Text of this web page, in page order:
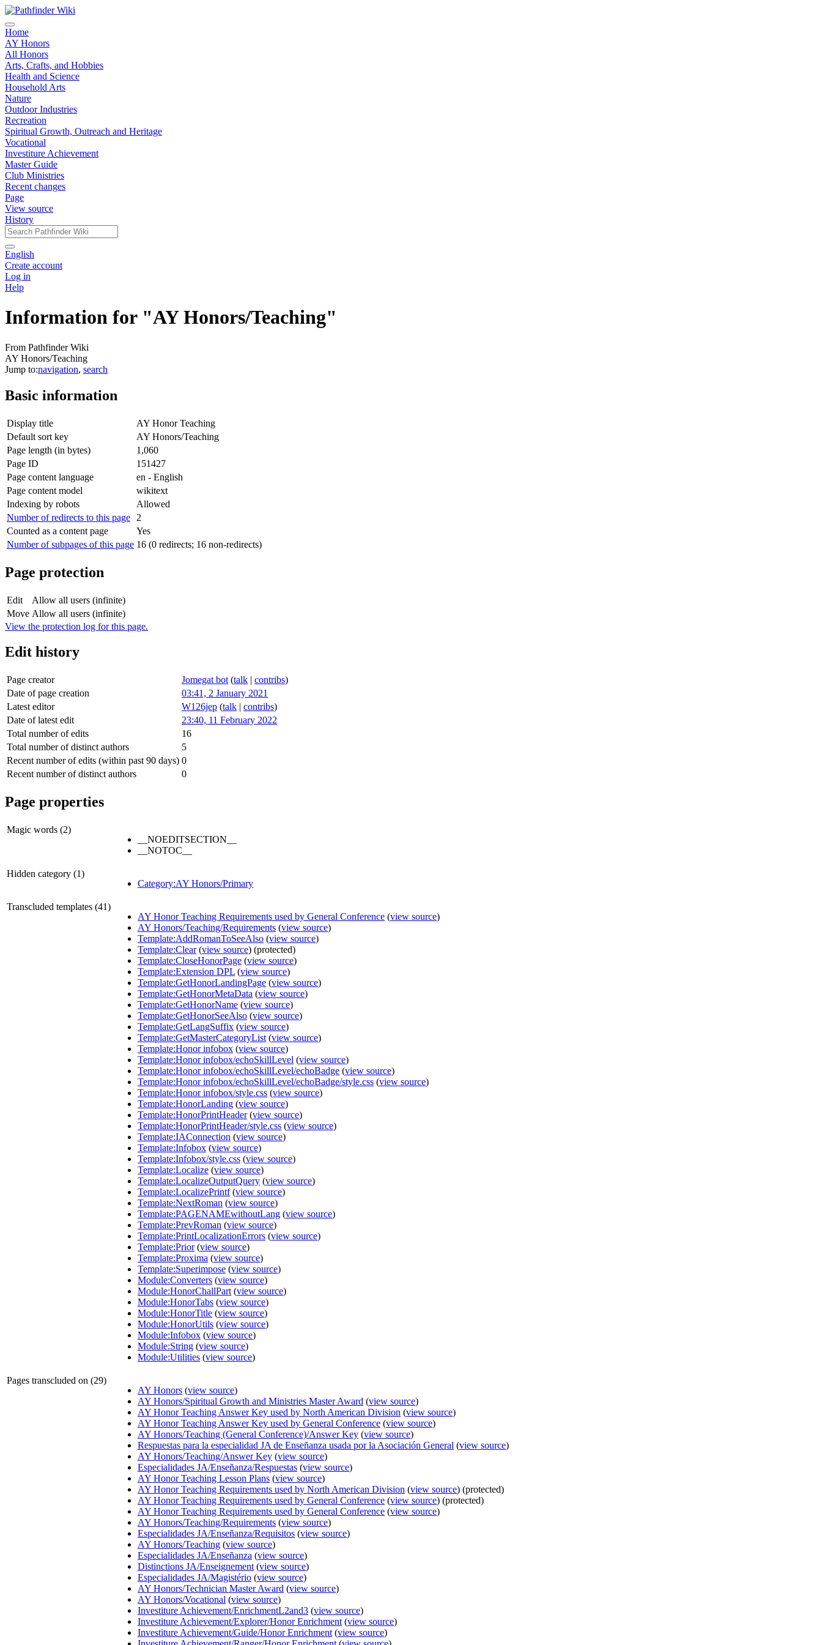
Home
AY Honors
All Honors
Arts, Crafts, and Hobbies
Health and Science
Household Arts
Nature
Outdoor Industries
Recreation
Spiritual Growth, Outreach and Heritage
Vocational
Investiture Achievement
Master Guide
Club Ministries
Recent changes
Page
View source
History
English
Create account
Log in
Help
Information for "AY Honors/Teaching"
From Pathfinder Wiki
AY Honors/Teaching
Jump to:navigation, search
Basic information
Display title
AY Honor Teaching
Default sort key
AY Honors/Teaching
Page length (in bytes)
1,060
Page ID
151427
Page content language
en - English
Page content model
wikitext
Indexing by robots
Allowed
Number of redirects to this page
2
Counted as a content page
Yes
Number of subpages of this page 16 (0 redirects; 16 non-redirects)
Page protection
Edit
Allow all users (infinite)
Move Allow all users (infinite)
View the protection log for this page.
Edit history
Page creator Jomegat bot (talk | contribs)
Date of page creation
03:41, 2 January 2021
Latest editor
W126jep (talk | contribs)
Date of latest edit
23:40, 11 February 2022
Total number of edits
16
Total number of distinct authors
5
Recent number of edits (within past 90 days) 0
Recent number of distinct authors
0
Page properties
Magic words (2)
__NOEDITSECTION__
__NOTOC__
Hidden category (1)
Category:AY Honors/Primary
Transcluded templates (41)
AY Honor Teaching Requirements used by General Conference (view source)
AY Honors/Teaching/Requirements (view source)
Template:AddRomanToSeeAlso (view source)
Template:Clear(view source) (protected)
Template:CloseHonorPage (view source)
Template:Extension DPL (view source)
Template:GetHonorLandingPage (view source)
Template:GetHonorMetaData (view source)
Template:GetHonorName (view source)
Template:GetHonorSeeAlso (view source)
Template:GetLangSuffix (view source)
Template:GetMasterCategoryList (view source)
Template:Honor infobox (view source)
Template:Honor infobox/echoSkillLevel (view source)
Template:Honor infobox/echoSkillLevel/echoBadge (view source)
Template:Honor infobox/echoSkillLevel/echoBadge/style.css (view source)
Template:Honor infobox/style.css (view source)
Template:HonorLanding (view source)
Template:HonorPrintHeader(view source)
Template:HonorPrintHeader/style.css (view source)
Template:IAConnection (view source)
Template:Infobox (view source)
Template:Infobox/style.css (view source)
Template:Localize (view source)
Template:LocalizeOutputQuery (view source)
Template:LocalizePrintf(view source)
Template:NextRoman (view source)
Template:PAGENAMEwithoutLang (view source)
Template:PrevRoman (view source)
Template:PrintLocalizationErrors (view source)
Template:Prior(view source)
Template:Proxima (view source)
Template:Superimpose (view source)
Module:Converters (view source)
Module:HonorChallPart (view source)
Module:HonorTabs (view source)
Module:HonorTitle (view source)
Module:HonorUtils (view source)
Module:Infobox (view source)
Module:String (view source)
Module:Utilities (view source)
Pages transcluded on (29)
AY Honors (view source)
AY Honors/Spiritual Growth and Ministries Master Award (view source)
AY Honor Teaching Answer Key used by North American Division (view source)
AY Honor Teaching Answer Key used by General Conference (view source)
AY Honors/Teaching (General Conference)/Answer Key (view source)
Respuestas para la especialidad JA de Enseñanza usada por la Asociación General (view source)
AY Honors/Teaching/Answer Key (view source)
Especialidades JA/Enseñanza/Respuestas (view source)
AY Honor Teaching Lesson Plans (view source)
AY Honor Teaching Requirements used by North American Division (view source) (protected)
AY Honor Teaching Requirements used by General Conference (view source) (protected)
AY Honor Teaching Requirements used by General Conference (view source)
AY Honors/Teaching/Requirements (view source)
Especialidades JA/Enseñanza/Requisitos (view source)
AY Honors/Teaching (view source)
Especialidades JA/Enseñanza (view source)
Distinctions JA/Enseignement (view source)
Especialidades JA/Magistério (view source)
AY Honors/Technician Master Award (view source)
AY Honors/Vocational (view source)
Investiture Achievement/EnrichmentL2and3 (view source)
Investiture Achievement/Explorer/Honor Enrichment (view source)
Investiture Achievement/Guide/Honor Enrichment (view source)